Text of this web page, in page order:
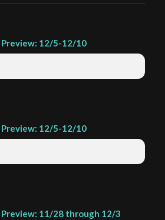
Preview: 12/5-12/10
Preview: 12/5-12/10
Preview: 11/28 through 12/3